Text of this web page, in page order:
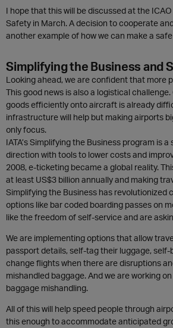
I hope that this will be discussed at the
Safety in March. A decision to cooperate
another example of how we can make a
Simplifying the Business and
Looking ahead, we are confident that more
This good news is also a logistical
goods efficiently onto aircraft is already
infrastructure will help but making airports
only focus.
IATA’s Simplifying the Business program is
direction with tools to lower costs and
2008, e-ticketing became a global reality.
at least US$3 billion annually and making
Simplifying the Business has revolutionized
options like bar coded boarding passes on
like the freedom of self-service and are
We are implementing options that allow
passport details, self-tag their luggage,
change flights when there are disruptions
mishandled baggage. And we are working
baggage mishandling.
All of this will help speed people through
this enough to accommodate anticipated